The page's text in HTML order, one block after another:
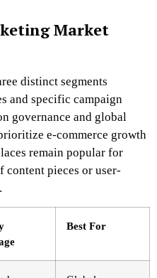
Market
distinct segments
and specific campaign
governance and global
e-commerce growth
remain popular for
content pieces or user-
Best For